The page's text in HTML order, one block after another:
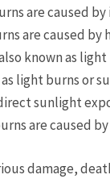
are caused
are caused
known as
light burns or
sunlight
are caused
damage,